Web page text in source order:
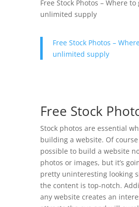
Free Stock Photos – Where to
unlimited supply
Free Stock Photos –
unlimited supply
Free Stock
Stock photos are essential
building a website. Of course
possible to build a website
photos or images, but it’s
pretty uninteresting looking
the content is top-notch.
any website creates an